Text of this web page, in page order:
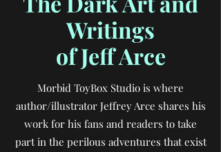
Writings
of Jeff Arce
Morbid ToyBox Studio is where
author/illustrator Jeffrey Arce shares his
work for his fans and readers to take
part in the perilous adventures that exist